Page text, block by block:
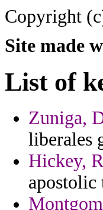
Copyright
Site made
List of
Zuniga,
liberales
Hickey,
apostolic